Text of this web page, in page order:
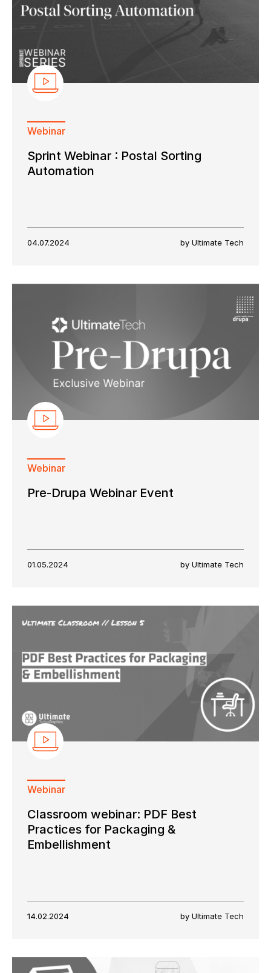
Webinar
Sprint Webinar : Postal Sorting
Automation
04.07.2024 by Ultimate Tech
Webinar
Pre-Drupa Webinar Event
01.05.2024 by Ultimate Tech
Webinar
Classroom webinar: PDF Best
Practices for Packaging &
Embellishment
14.02.2024 by Ultimate Tech